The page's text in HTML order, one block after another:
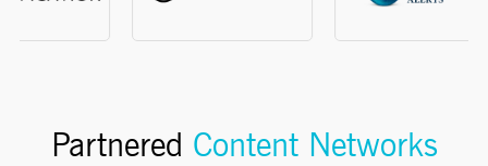
Partnered Content Networks